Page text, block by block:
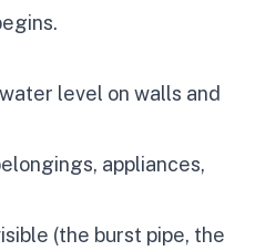
level on walls and
appliances,
(the burst pipe, the